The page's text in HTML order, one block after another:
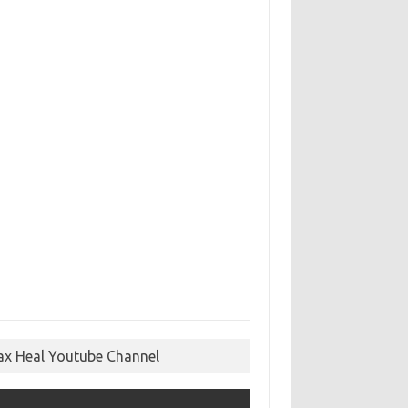
Heal Youtube Channel